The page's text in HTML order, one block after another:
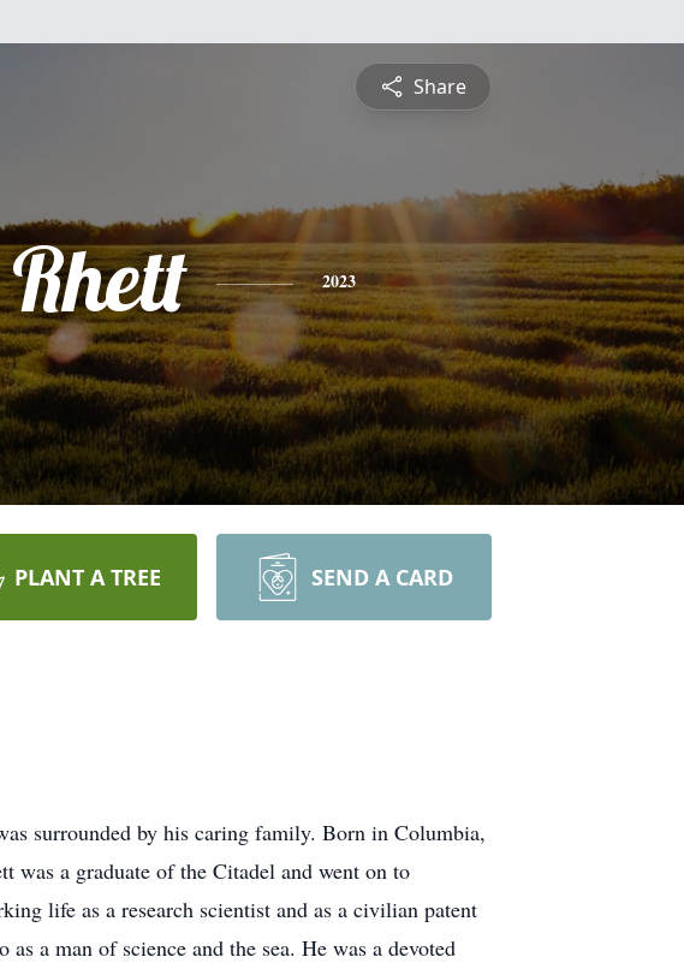
Share
2023
PLANT A TREE SEND A CARD
surrounded by his caring family. Born in Columbia,
was a graduate of the Citadel and went on to
life as a research scientist and as a civilian patent
a man of science and the sea. He was a devoted